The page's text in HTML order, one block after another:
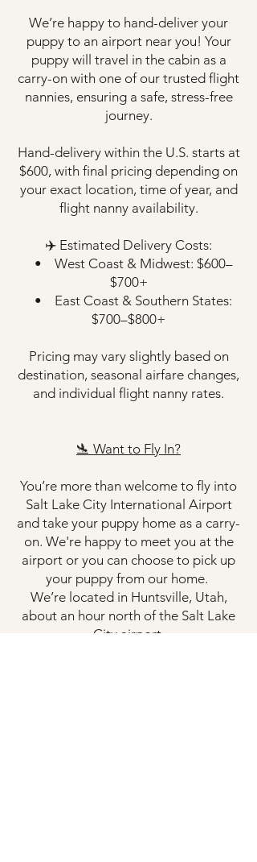
We’re happy to hand-deliver your
puppy to an airport near you! Your
puppy will travel in the cabin as a
carry-on with one of our trusted flight
nannies, ensuring a safe, stress-free
journey.
Hand-delivery within the U.S. starts at
$600, with final pricing depending on
your exact location, time of year, and
flight nanny availability.
✈️ Estimated Delivery Costs:
• West Coast & Midwest: $600–
$700+
• East Coast & Southern States:
$700–$800+
Pricing may vary slightly based on
destination, seasonal airfare changes,
and individual flight nanny rates.
🛬 Want to Fly In?
You’re more than welcome to fly into
Salt Lake City International Airport
and take your puppy home as a carry-
on. We're happy to meet you at the
airport or you can choose to pick up
your puppy from our home.
We’re located in Huntsville, Utah,
about an hour north of the Salt Lake
City airport.